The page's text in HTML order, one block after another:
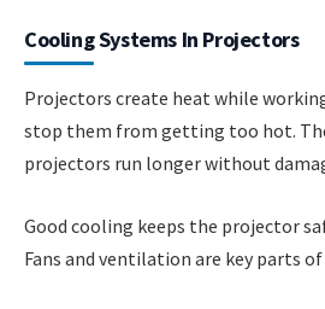
Cooling Systems In Projectors
Projectors create heat while
stop them from getting too hot.
projectors run longer without
Good cooling keeps the projector
Fans and ventilation are key parts